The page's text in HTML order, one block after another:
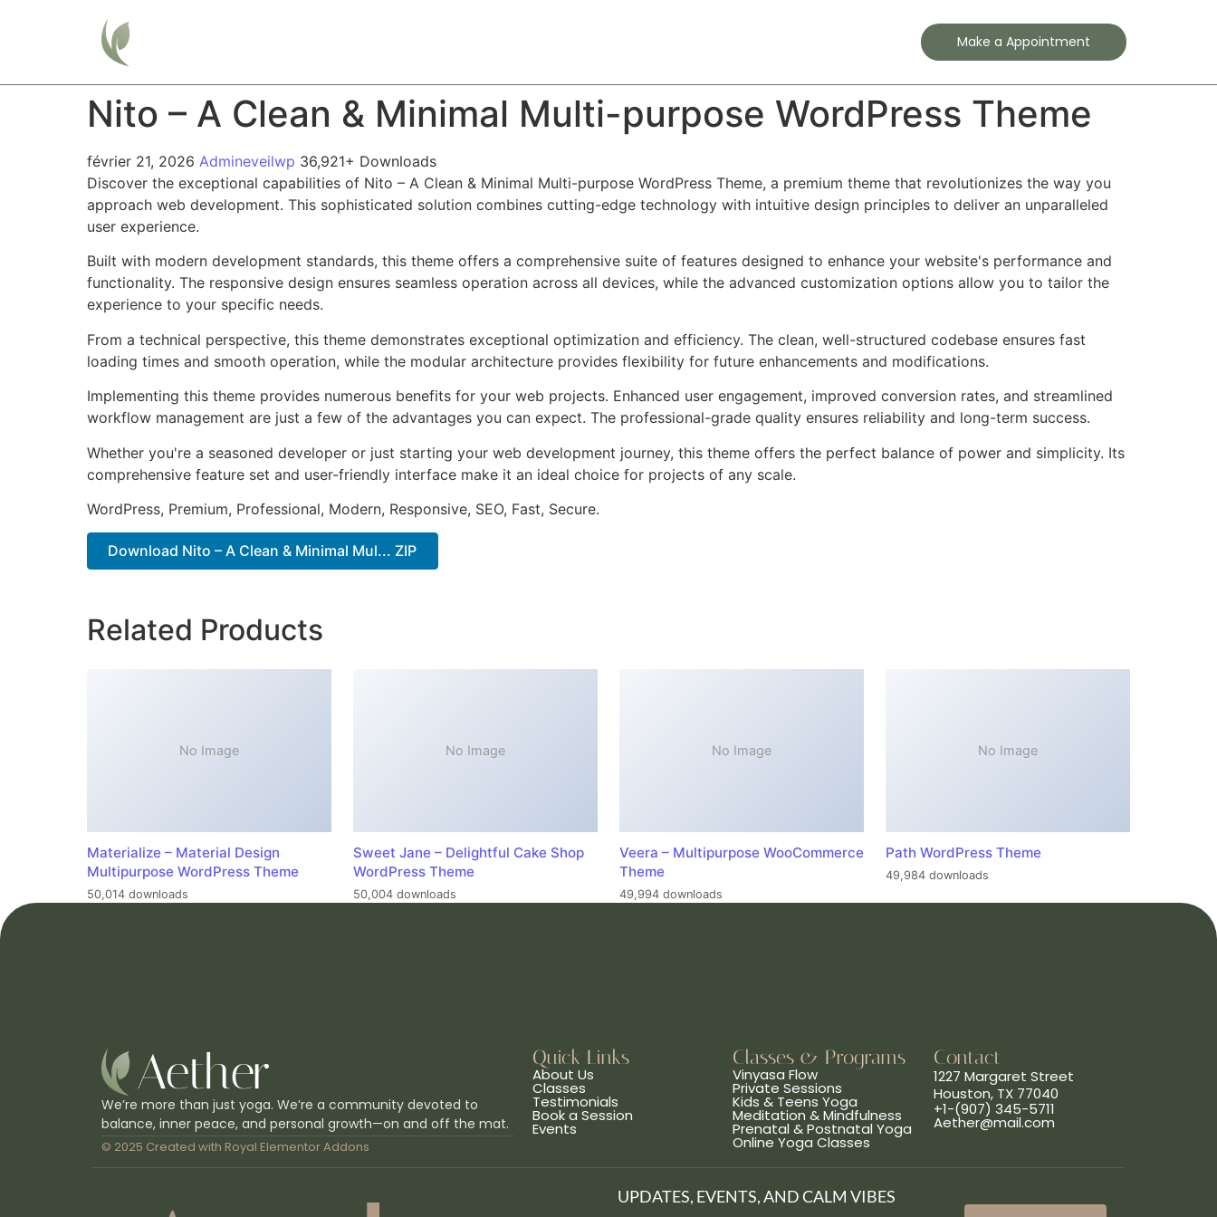
Make a Appointment
Nito – A Clean & Minimal Multi-purpose WordPress Theme
février 21, 2026 Admineveilwp 36,921+ Downloads
Discover the exceptional capabilities of Nito – A Clean & Minimal Multi-purpose WordPress Theme, a premium theme that revolutionizes the way you
approach web development. This sophisticated solution combines cutting-edge technology with intuitive design principles to deliver an unparalleled
user experience.
Built with modern development standards, this theme offers a comprehensive suite of features designed to enhance your website's performance and
functionality. The responsive design ensures seamless operation across all devices, while the advanced customization options allow you to tailor the
experience to your specific needs.
From a technical perspective, this theme demonstrates exceptional optimization and efficiency. The clean, well-structured codebase ensures fast
loading times and smooth operation, while the modular architecture provides flexibility for future enhancements and modifications.
Implementing this theme provides numerous benefits for your web projects. Enhanced user engagement, improved conversion rates, and streamlined
workflow management are just a few of the advantages you can expect. The professional-grade quality ensures reliability and long-term success.
Whether you're a seasoned developer or just starting your web development journey, this theme offers the perfect balance of power and simplicity. Its
comprehensive feature set and user-friendly interface make it an ideal choice for projects of any scale.
WordPress, Premium, Professional, Modern, Responsive, SEO, Fast, Secure.
Download Nito – A Clean & Minimal Mul... ZIP
Related Products
No Image
Materialize – Material Design
Multipurpose WordPress Theme
50,014 downloads
No Image
Sweet Jane – Delightful Cake Shop
WordPress Theme
50,004 downloads
No Image
Veera – Multipurpose WooCommerce
Theme
49,994 downloads
No Image
Path WordPress Theme
49,984 downloads
We’re more than just yoga. We’re a community devoted to
balance, inner peace, and personal growth—on and off the mat.
© 2025 Created with Royal Elementor Addons
Quick Links
About Us
Classes
Testimonials
Book a Session
Events
Classes & Programs
Vinyasa Flow
Private Sessions
Kids & Teens Yoga
Meditation & Mindfulness
Prenatal & Postnatal Yoga
Online Yoga Classes
Contact
1227 Margaret Street
Houston, TX 77040
+1-(907) 345-5711
Aether@mail.com
UPDATES, EVENTS, AND CALM VIBES